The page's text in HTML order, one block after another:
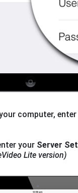
computer,
your Server
Lite version)